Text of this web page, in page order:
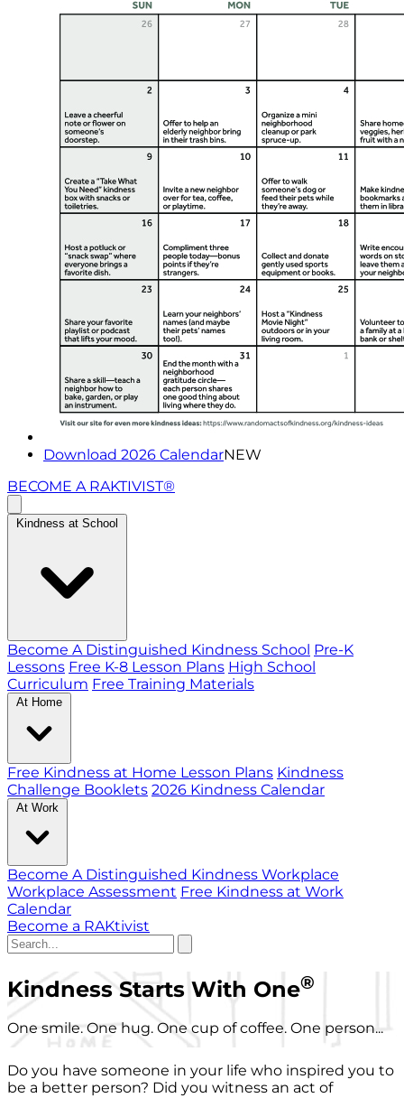
Download 2026 CalendarNEW
BECOME A RAKTIVIST®
Kindness at School
Become A Distinguished Kindness School Pre-K
Lessons Free K-8 Lesson Plans High School
Curriculum Free Training Materials
At Home
Free Kindness at Home Lesson Plans Kindness
Challenge Booklets 2026 Kindness Calendar
At Work
Become A Distinguished Kindness Workplace
Workplace Assessment Free Kindness at Work
Calendar
Become a RAKtivist
Kindness Starts With One®
One smile. One hug. One cup of coffee. One person...
Do you have someone in your life who inspired you to
be a better person? Did you witness an act of